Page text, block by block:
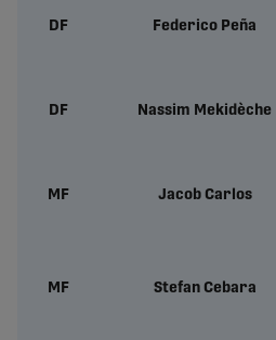
DF Federico Peña
DF Nassim Mekidèche
MF Jacob Carlos
MF Stefan Cebara